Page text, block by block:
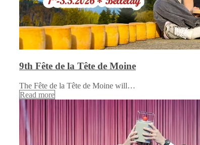
9th Fête de la Tête de Moine
The Fête de la Tête de Moine will…
Read more